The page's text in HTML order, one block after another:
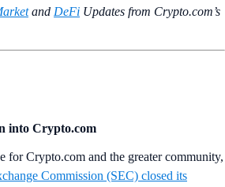
and DeFi Updates from Crypto.‌com’s
into Crypto.com
for Crypto.com and the greater community,
Commission (SEC) closed its